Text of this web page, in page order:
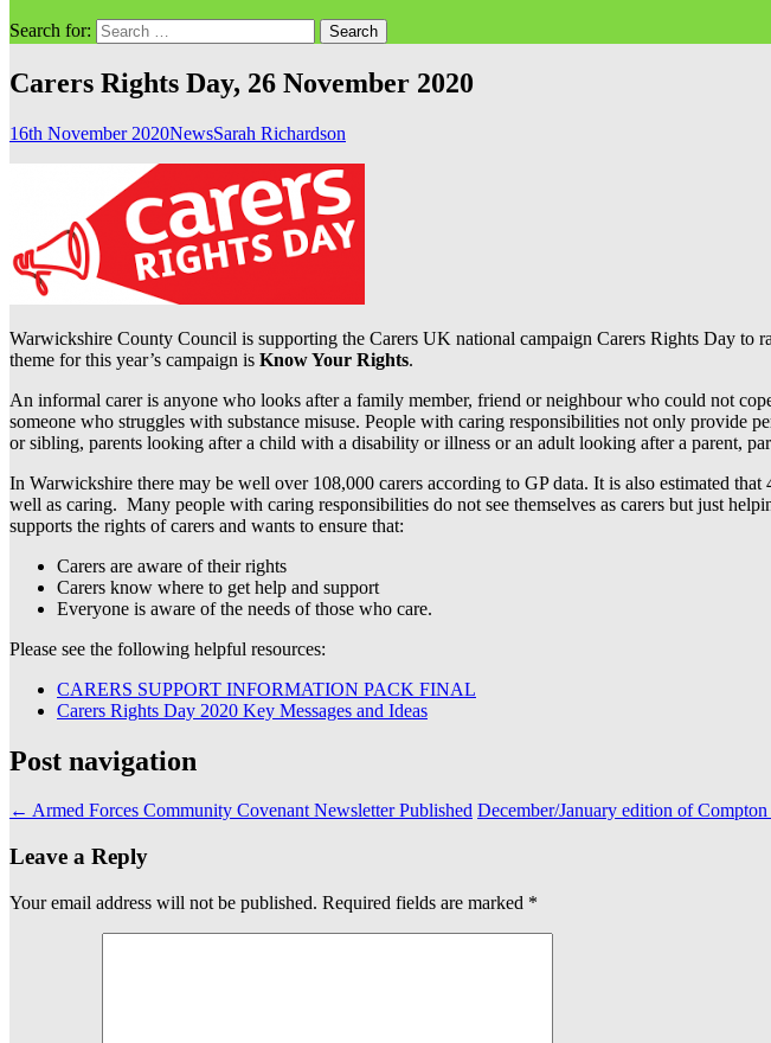
Search for:
Carers Rights Day, 26 November 2020
16th November 2020NewsSarah Richardson
Warwickshire County Council is supporting the Carers UK national campaign Carers Rights Day to
theme for this year’s campaign is Know Your Rights.
An informal carer is anyone who looks after a family member, friend or neighbour who could not
someone who struggles with substance misuse. People with caring responsibilities not only provide
or sibling, parents looking after a child with a disability or illness or an adult looking after a parent,
In Warwickshire there may be well over 108,000 carers according to GP data. It is also estimated
well as caring. Many people with caring responsibilities do not see themselves as carers but just
supports the rights of carers and wants to ensure that:
Carers are aware of their rights
Carers know where to get help and support
Everyone is aware of the needs of those who care.
Please see the following helpful resources:
CARERS SUPPORT INFORMATION PACK FINAL
Carers Rights Day 2020 Key Messages and Ideas
Post navigation
← Armed Forces Community Covenant Newsletter Published December/January edition of
Leave a Reply
Your email address will not be published. Required fields are marked *